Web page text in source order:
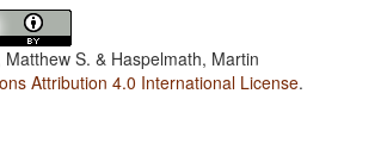
Matthew S. & Haspelmath, Martin
Attribution 4.0 International License.